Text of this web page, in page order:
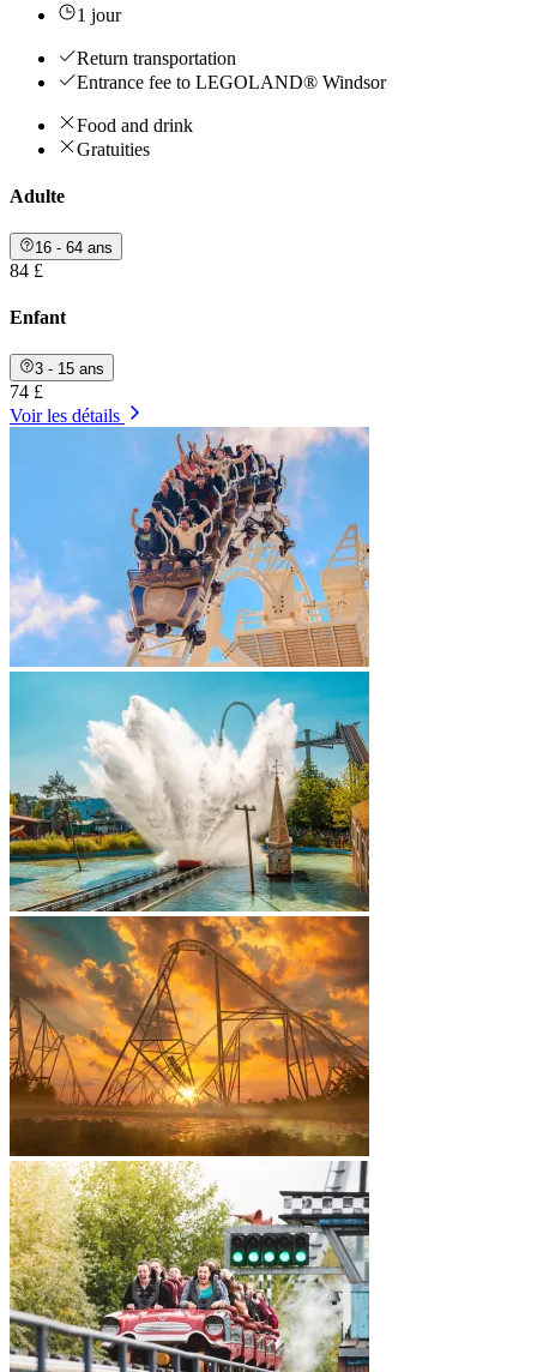
1 jour
Return transportation
Entrance fee to LEGOLAND® Windsor
Food and drink
Gratuities
Adulte
16 - 64 ans
84 £
Enfant
3 - 15 ans
74 £
Voir les détails